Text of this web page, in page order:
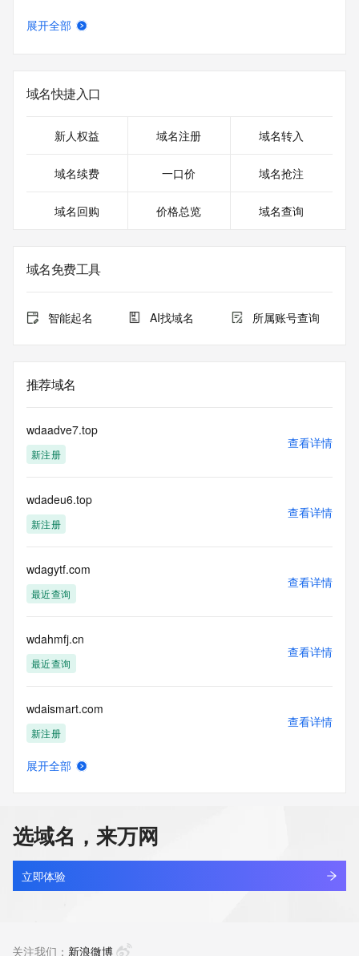
domainabuse@service.aliyun.com
>>> Last update of WHOIS database: 2026-06-
05T06:03:09.0Z <<<
For more information on Whois status codes, please visit
>>> IMPORTANT INFORMATION ABOUT THE
https://www.centralnicregistry.com/support/information/rdap
The registration data available in this service is limited.
Additional
The Whois and RDAP services are provided by CentralNic,
by our
our customers. By using this service you are agreeing (1)
information presented here for any purpose other than
ownership of domain names, (2) not to store or reproduce
electronic processes
to obtain data from this service. Abuse of this service is
monitored and
permanently
blacklisted. All data is (c) CentralNic Ltd
(https://www.centralnicregistry.com)
Access to the Whois and RDAP services is rate limited. For
more
information, visit
展开全部
域名快捷入口
新人权益 域名注册 域名转入
域名续费 一口价 域名抢注
域名回购 价格总览 域名查询
域名免费工具
智能起名 AI找域名 所属账号查询
推荐域名
wdaadve7.top
新注册
查看详情
wdadeu6.top
新注册
查看详情
wdagytf.com
最近查询
查看详情
wdahmfj.cn
最近查询
查看详情
wdaismart.com
新注册
查看详情
wdaotqx.cn
最近查询
查看详情
展开全部
选域名，来万网
立即体验
关注我们： 新浪微博